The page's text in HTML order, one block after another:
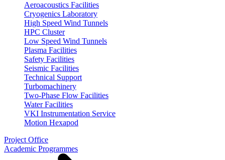
Aeroacoustics Facilities
Cryogenics Laboratory
High Speed Wind Tunnels
HPC Cluster
Low Speed Wind Tunnels
Plasma Facilities
Safety Facilities
Seismic Facilities
Technical Support
Turbomachinery
Two-Phase Flow Facilities
Water Facilities
VKI Instrumentation Service
Motion Hexapod
Project Office
Academic Programmes